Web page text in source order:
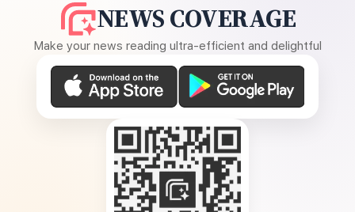
NEWS COVERAGE
Make your news reading ultra-efficient and delightful